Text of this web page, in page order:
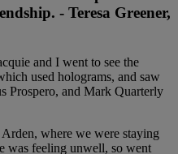
- Teresa Greener,
and I went to see the
used holograms, and saw
Prospero, and Mark Quarterly
where we were staying
was feeling unwell, so went